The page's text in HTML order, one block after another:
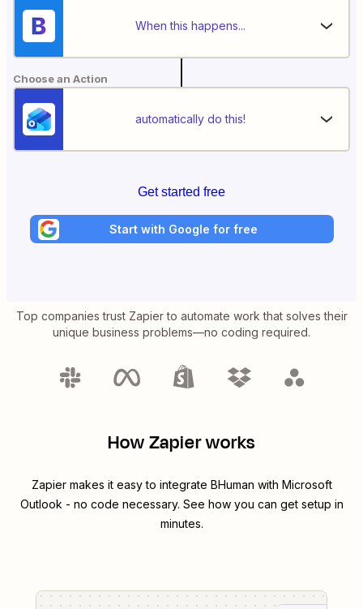
When this happens...
Choose an Action
automatically do this!
Get started free
Start with Google for free
Top companies trust Zapier to automate work that solves their
unique business problems—no coding required.
How Zapier works
Zapier makes it easy to integrate BHuman with Microsoft
Outlook - no code necessary. See how you can get setup in
minutes.